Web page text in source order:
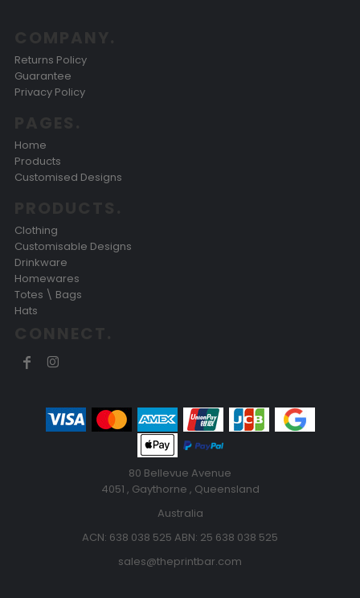
Returns Policy
Guarantee
Privacy Policy
Home
Products
Customised Designs
Clothing
Customisable Designs
Drinkware
Homewares
Totes \ Bags
Hats
80 Bellevue Avenue
4051 , Gaythorne , Queensland
Australia
ACN: 638 038 525 ABN: 25 638 038 525
sales@theprintbar.com